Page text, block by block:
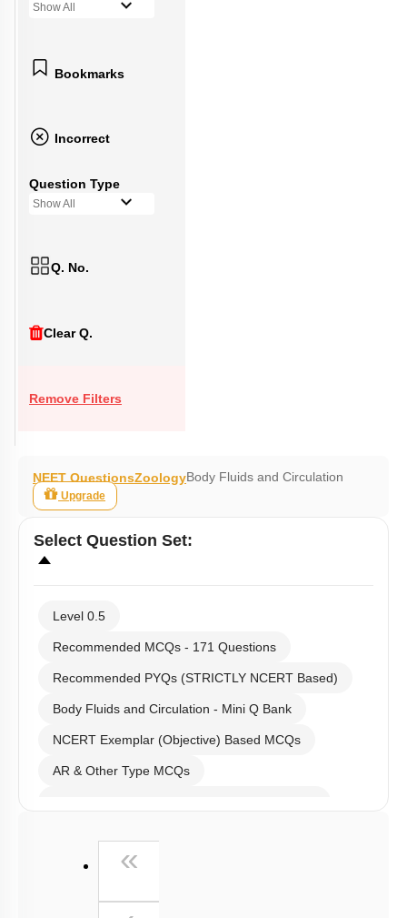
Show All
Bookmarks
Incorrect
Question Type
Show All
Q. No.
Clear Q.
Remove Filters
NEET QuestionsZoologyBody Fluids and Circulation
Upgrade
Select Question Set:
Level 0.5
Recommended MCQs - 171 Questions
Recommended PYQs (STRICTLY NCERT Based)
Body Fluids and Circulation - Mini Q Bank
NCERT Exemplar (Objective) Based MCQs
AR & Other Type MCQs
Past Year (2006 - 2015) MCQs
«